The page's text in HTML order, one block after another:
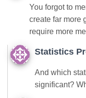
You forgot to
create far more
require more
Statistics
And which
significant?